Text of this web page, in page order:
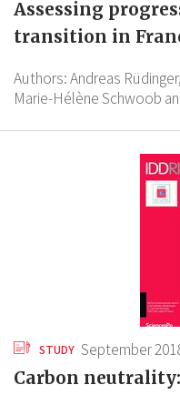
Assessing
transition in
Authors:Andreas Rüdinger,
Marie-Hélène Schwoob
STUDY September
Carbon